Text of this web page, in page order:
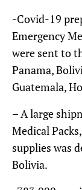
-Covid-19
Emergency
were sent to
Panama,
Guatemala,
– A large
Medical
supplies was
Bolivia.